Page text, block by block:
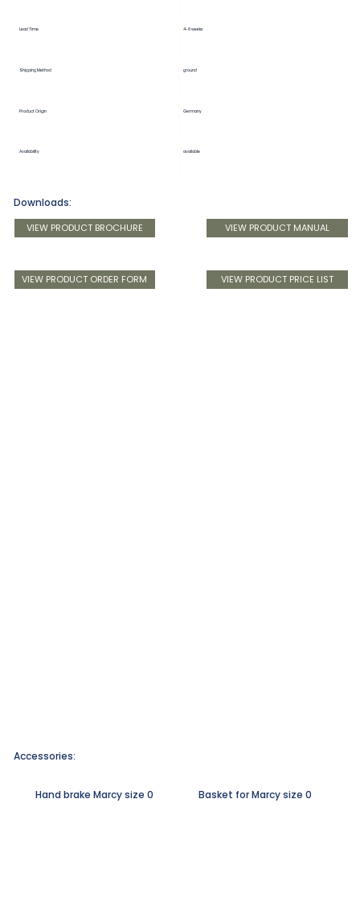
Lead Time 4-6 weeks
Shipping Method ground
Product Origin Germany
Availability available
VIEW PRODUCT ORDER FORM VIEW PRODUCT PRICE LIST
VIEW PRODUCT MANUAL
VIEW PRODUCT BROCHURE
Downloads:
Hand brake Marcy size 0 Basket for Marcy size 0
Accessories: